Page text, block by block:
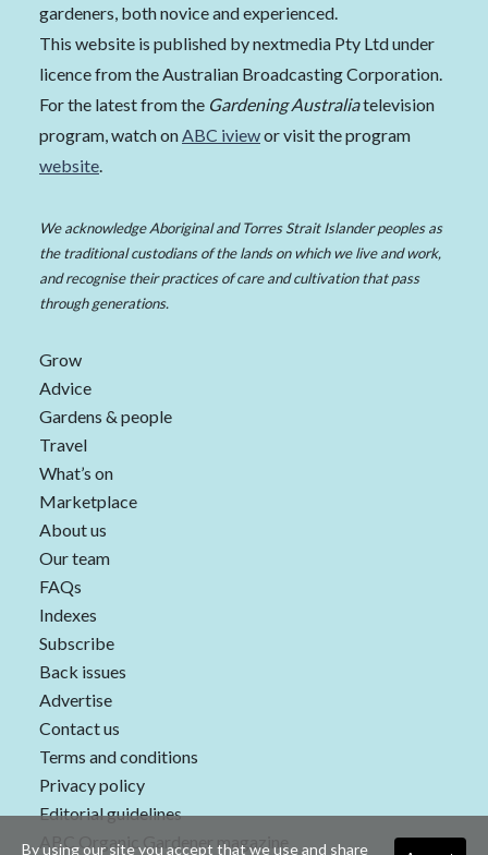
gardeners, both novice and experienced.
This website is published by nextmedia Pty Ltd under
licence from the Australian Broadcasting Corporation.
For the latest from the Gardening Australiatelevision
program, watch on ABC iviewor visit the program
website
We acknowledge Aboriginal and Torres Strait Islander peoples as
the traditional custodians of the lands on which we live and work,
and recognise their practices of care and cultivation that pass
through generations.
Grow
Advice
Gardens & people
Travel
What’s on
Marketplace
About us
Our team
FAQs
Indexes
Subscribe
Back issues
Advertise
Contact us
Terms and conditions
Privacy policy
Editorial guidelines
ABC Organic Gardener magazine
By using our site you accept that we use and share